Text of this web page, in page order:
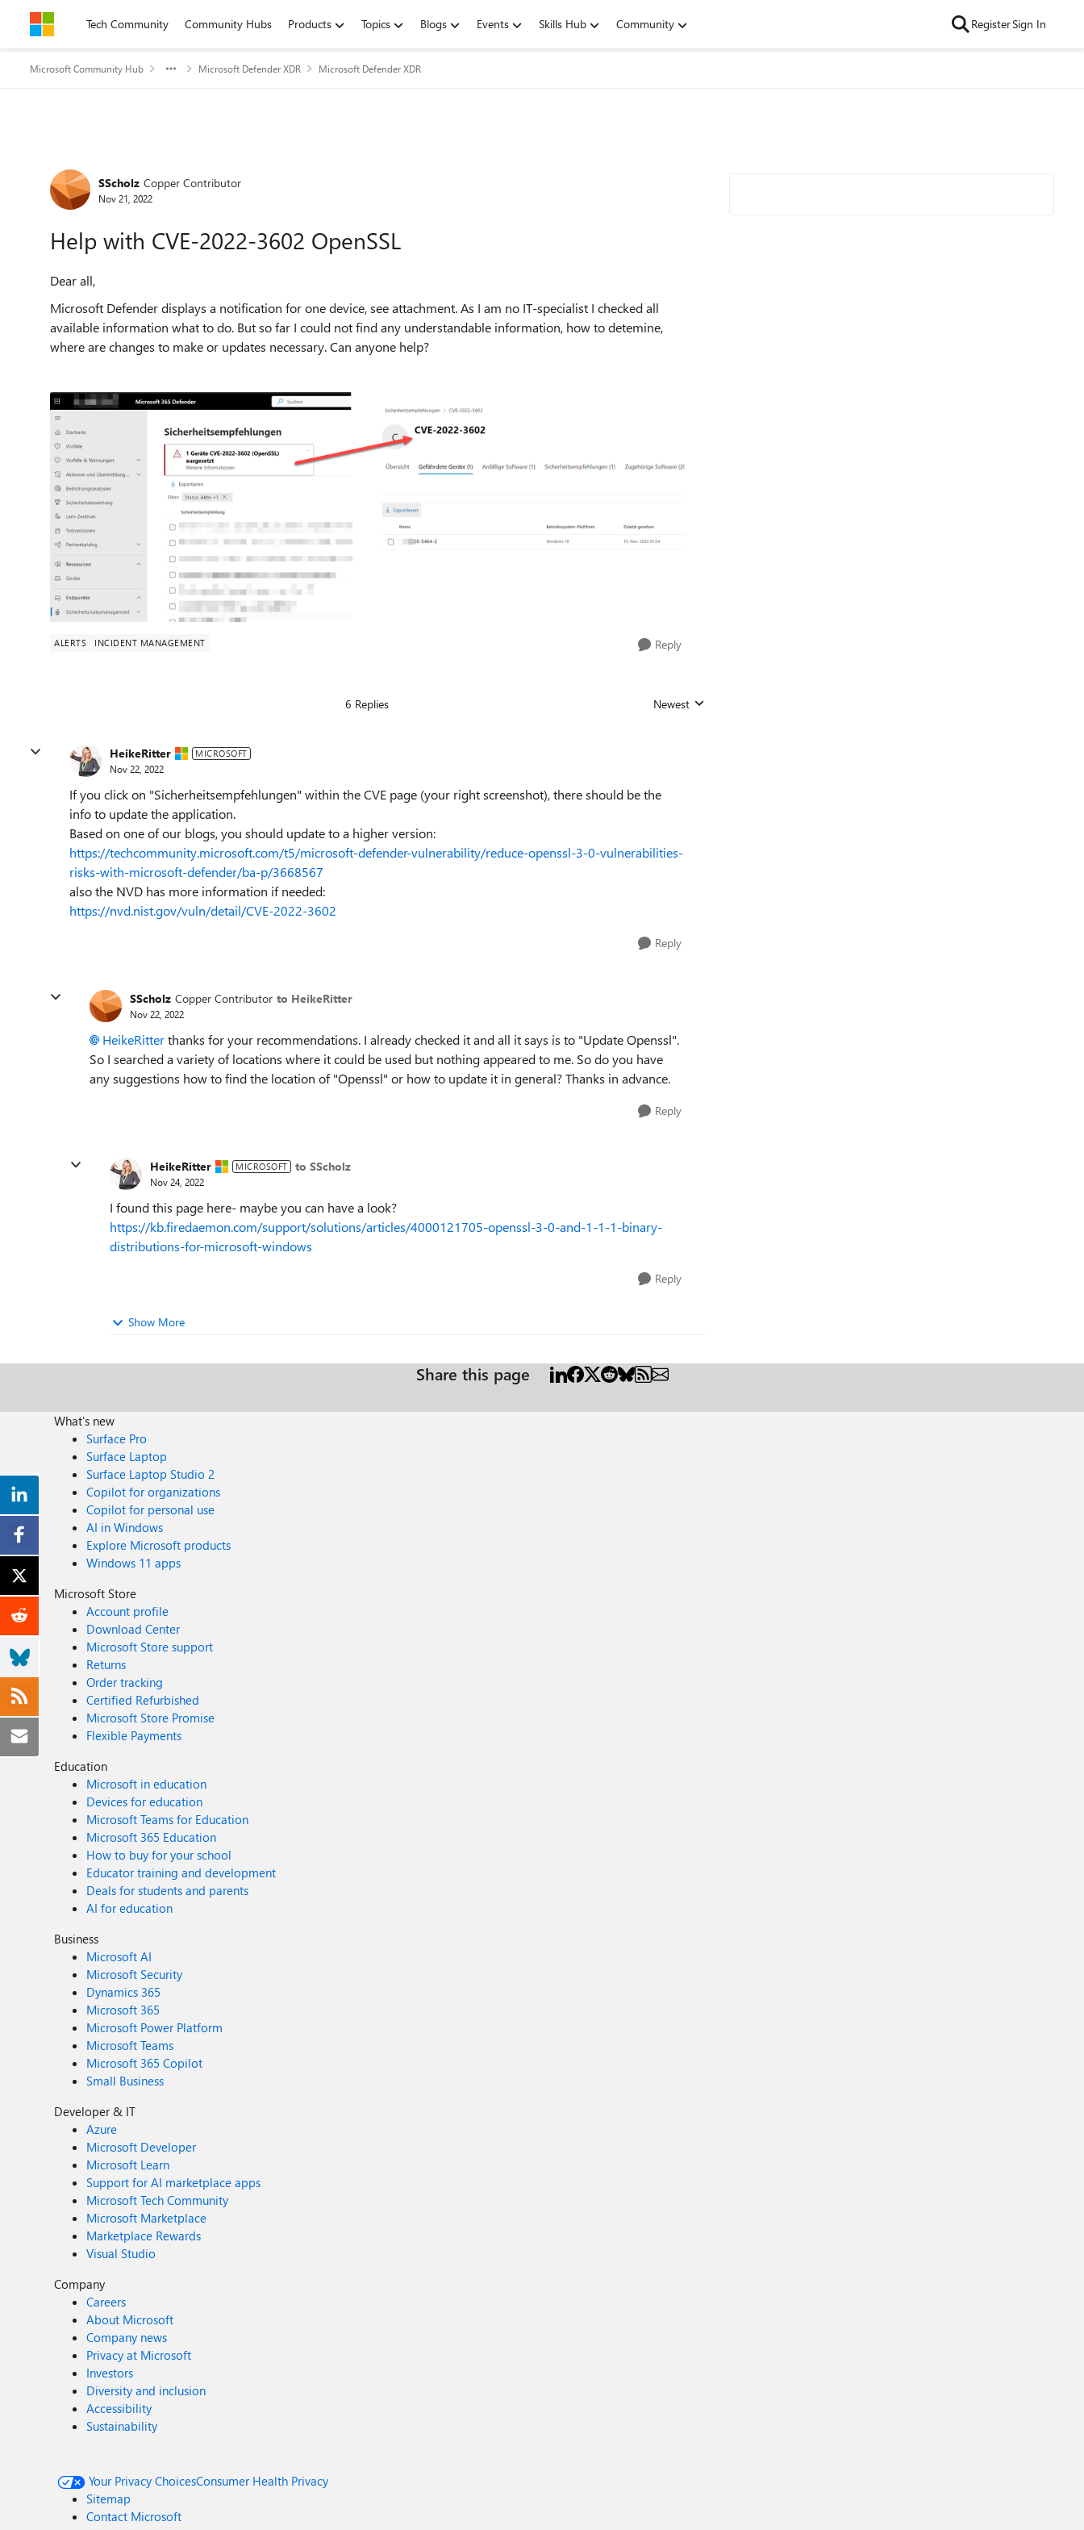
Skip to contentTech Community Community Hubs Products Topics Blogs Events Skills Hub Community RegisterSign In
Microsoft Community Hub Microsoft Defender XDR Microsoft Defender XDR
Forum Discussion
SScholz Copper Contributor
Nov 21, 2022
Help with CVE-2022-3602 OpenSSL
Dear all,
Microsoft Defender displays a notification for one device, see attachment. As I am no IT-specialist I checked all
available information what to do. But so far I could not find any understandable information, how to detemine,
where are changes to make or updates necessary. Can anyone help?
ALERTS INCIDENT MANAGEMENT Reply
6 Replies Replies sorted by
Newest
HeikeRitter MICROSOFT
Nov 22, 2022
If you click on "Sicherheitsempfehlungen" within the CVE page (your right screenshot), there should be the
info to update the application.
Based on one of our blogs, you should update to a higher version:
https://techcommunity.microsoft.com/t5/microsoft-defender-vulnerability/reduce-openssl-3-0-vulnerabilities-
risks-with-microsoft-defender/ba-p/3668567
also the NVD has more information if needed:
https://nvd.nist.gov/vuln/detail/CVE-2022-3602
Reply
SScholz Copper Contributor to HeikeRitter
Nov 22, 2022
HeikeRitterthanks for your recommendations. I already checked it and all it says is to "Update Openssl".
So I searched a variety of locations where it could be used but nothing appeared to me. So do you have
any suggestions how to find the location of "Openssl" or how to update it in general? Thanks in advance.
Reply
HeikeRitter MICROSOFT to SScholz
Nov 24, 2022
I found this page here- maybe you can have a look?
https://kb.firedaemon.com/support/solutions/articles/4000121705-openssl-3-0-and-1-1-1-binary-
distributions-for-microsoft-windows
Reply
Show More
Share this page
What's new
Surface Pro
Surface Laptop
Surface Laptop Studio 2
Copilot for organizations
Copilot for personal use
AI in Windows
Explore Microsoft products
Windows 11 apps
Microsoft Store
Account profile
Download Center
Microsoft Store support
Returns
Order tracking
Certified Refurbished
Microsoft Store Promise
Flexible Payments
Education
Microsoft in education
Devices for education
Microsoft Teams for Education
Microsoft 365 Education
How to buy for your school
Educator training and development
Deals for students and parents
AI for education
Business
Microsoft AI
Microsoft Security
Dynamics 365
Microsoft 365
Microsoft Power Platform
Microsoft Teams
Microsoft 365 Copilot
Small Business
Developer & IT
Azure
Microsoft Developer
Microsoft Learn
Support for AI marketplace apps
Microsoft Tech Community
Microsoft Marketplace
Marketplace Rewards
Visual Studio
Company
Careers
About Microsoft
Company news
Privacy at Microsoft
Investors
Diversity and inclusion
Accessibility
Sustainability
Your Privacy ChoicesConsumer Health Privacy
Sitemap
Contact Microsoft